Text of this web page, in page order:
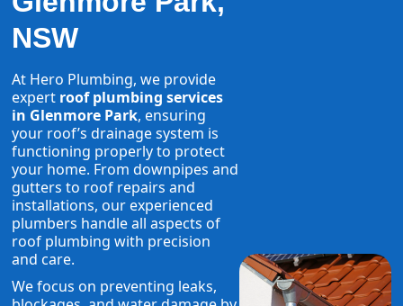
NSW
At Hero Plumbing, we provide
expert roof plumbing services
in Glenmore Park, ensuring
your roof’s drainage system is
functioning properly to protect
your home. From downpipes and
gutters to roof repairs and
installations, our experienced
plumbers handle all aspects of
roof plumbing with precision
and care.
We focus on preventing leaks,